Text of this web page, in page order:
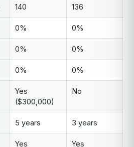
140 136
0% 0%
0% 0%
0% 0%
Yes
($300,000)
No
5 years 3 years
Yes Yes